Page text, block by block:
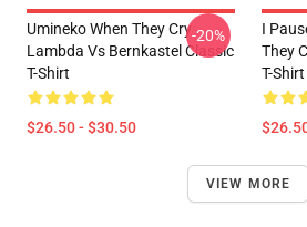
Umineko When They Cry
Lambda Vs Bernkastel Classic
T-Shirt
$26.50 - $30.50
-20%
I
They
T-Shirt
VIEW MORE